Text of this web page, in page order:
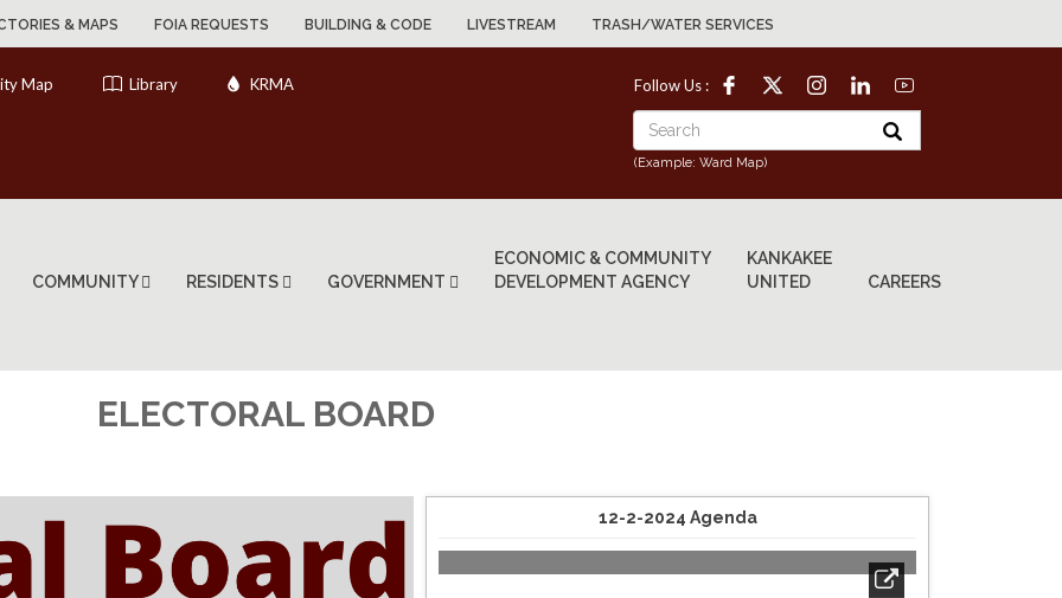
& MAPS FOIA REQUESTS BUILDING & CODE LIVESTREAM TRASH/WATER SERVICES
Map Library KRMA Follow Us :
(Example: Ward Map)
COMMUNITY RESIDENTS GOVERNMENT
ECONOMIC & COMMUNITY
DEVELOPMENT AGENCY
KANKAKEE
UNITED
CAREERS
ELECTORAL BOARD
12-2-2024 Agenda